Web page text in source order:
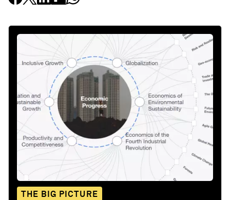
THE BIG PICTURE